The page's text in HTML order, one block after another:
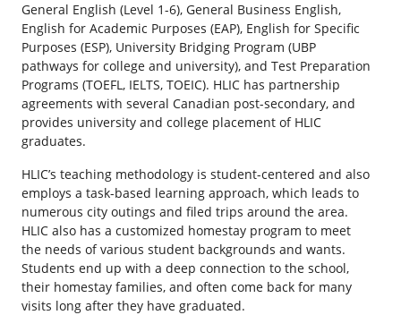
General English (Level 1-6), General Business English,
English for Academic Purposes (EAP), English for Specific
Purposes (ESP), University Bridging Program (UBP
pathways for college and university), and Test Preparation
Programs (TOEFL, IELTS, TOEIC). HLIC has partnership
agreements with several Canadian post-secondary, and
provides university and college placement of HLIC
graduates.
HLIC’s teaching methodology is student-centered and also
employs a task-based learning approach, which leads to
numerous city outings and filed trips around the area.
HLIC also has a customized homestay program to meet
the needs of various student backgrounds and wants.
Students end up with a deep connection to the school,
their homestay families, and often come back for many
visits long after they have graduated.